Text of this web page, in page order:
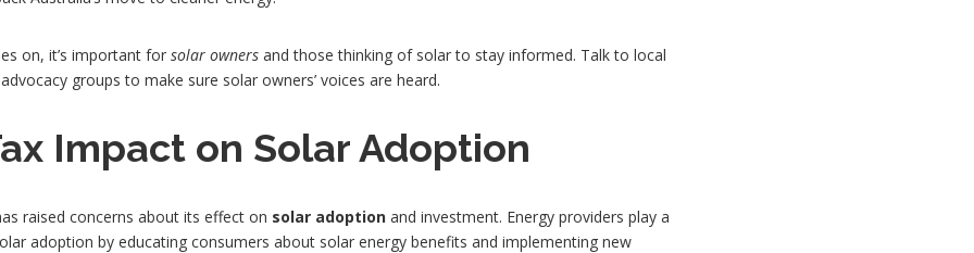
on, it’s important for solar ownersand those thinking of solar to stay informed. Talk to local
groups to make sure solar owners’ voices are heard.
Impact on Solar Adoption
raised concerns about its effect on solar adoptionand investment. Energy providers play a
adoption by educating consumers about solar energy benefits and implementing new